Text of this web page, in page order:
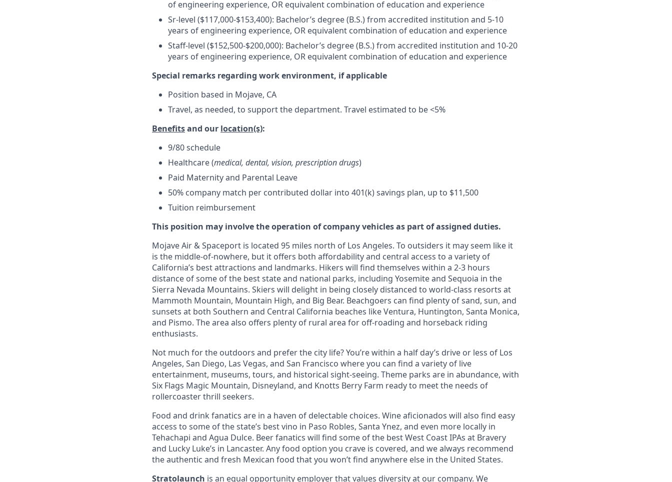
of engineering experience, OR equivalent combination of education and experience
Sr-level ($117,000-$153,400): Bachelor’s degree (B.S.) from accredited institution and 5-10
years of engineering experience, OR equivalent combination of education and experience
Staff-level ($152,500-$200,000): Bachelor’s degree (B.S.) from accredited institution and 10-20
years of engineering experience, OR equivalent combination of education and experience
Special remarks regarding work environment, if applicable
Position based in Mojave, CA
Travel, as needed, to support the department. Travel estimated to be <5%
Benefitsand our location(s):
9/80 schedule
Healthcare (medical, dental, vision, prescription drugs)
Paid Maternity and Parental Leave
50% company match per contributed dollar into 401(k) savings plan, up to $11,500
Tuition reimbursement
This position may involve the operation of company vehicles as part of assigned duties.
Mojave Air & Spaceport is located 95 miles north of Los Angeles. To outsiders it may seem like it
is the middle-of-nowhere, but it offers both affordability and central access to a variety of
California’s best attractions and landmarks. Hikers will find themselves within a 2-3 hours
distance of some of the best state and national parks, including Yosemite and Sequoia in the
Sierra Nevada Mountains. Skiers will delight in being closely distanced to world-class resorts at
Mammoth Mountain, Mountain High, and Big Bear. Beachgoers can find plenty of sand, sun, and
sunsets at both Southern and Central California beaches like Ventura, Huntington, Santa Monica,
and Pismo. The area also offers plenty of rural area for off-roading and horseback riding
enthusiasts.
Not much for the outdoors and prefer the city life? You’re within a half day’s drive or less of Los
Angeles, San Diego, Las Vegas, and San Francisco where you can find a variety of live
entertainment, museums, tours, and historical sight-seeing. Theme parks are in abundance, with
Six Flags Magic Mountain, Disneyland, and Knotts Berry Farm ready to meet the needs of
rollercoaster thrill seekers.
Food and drink fanatics are in a haven of delectable choices. Wine aficionados will also find easy
access to some of the state’s best vino in Paso Robles, Santa Ynez, and even more locally in
Tehachapi and Agua Dulce. Beer fanatics will find some of the best West Coast IPAs at Bravery
and Lucky Luke’s in Lancaster. Any food option you crave is covered, and we always recommend
the authentic and fresh Mexican food that you won’t find anywhere else in the United States.
Stratolaunch is an equal opportunity employer that values diversity at our company. We